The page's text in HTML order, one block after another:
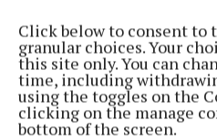
Click below to consent to
granular choices. Your
this site only. You can
time, including
using the toggles on the
clicking on the manage
bottom of the screen.
Phone: +353 04690 79600
MENU
HOME